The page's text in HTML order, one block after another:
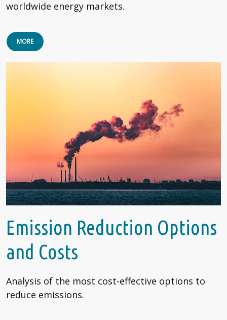
worldwide energy markets.
MORE
Emission Reduction Options
and Costs
Analysis of the most cost-effective options to
reduce emissions.